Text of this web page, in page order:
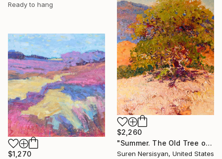
Ready to hang
$2,260
"Summer. The Old Tree on the HIlls" Painting
Suren Nersisyan, United States
$1,270